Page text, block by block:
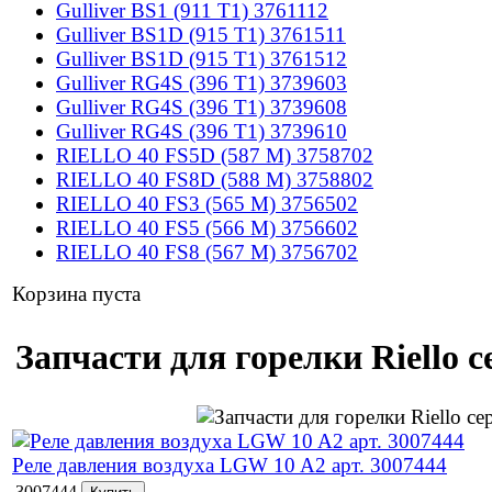
Gulliver BS1 (911 T1) 3761112
Gulliver BS1D (915 T1) 3761511
Gulliver BS1D (915 T1) 3761512
Gulliver RG4S (396 T1) 3739603
Gulliver RG4S (396 T1) 3739608
Gulliver RG4S (396 T1) 3739610
RIELLO 40 FS5D (587 M) 3758702
RIELLO 40 FS8D (588 M) 3758802
RIELLO 40 FS3 (565 M) 3756502
RIELLO 40 FS5 (566 M) 3756602
RIELLO 40 FS8 (567 M) 3756702
Корзина пуста
Запчасти для горелки Riello
Реле давления воздуха LGW 10 A2 арт. 3007444